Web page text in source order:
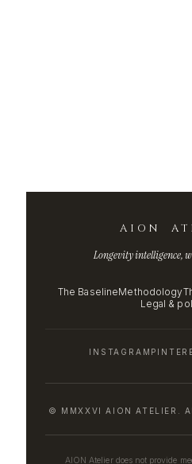
AION
Longevity intelligence,
The BaselineMethodology
Legal &
INSTAGRAM
© MMXXVI AION ATELIER.
AION Atelier does not provide